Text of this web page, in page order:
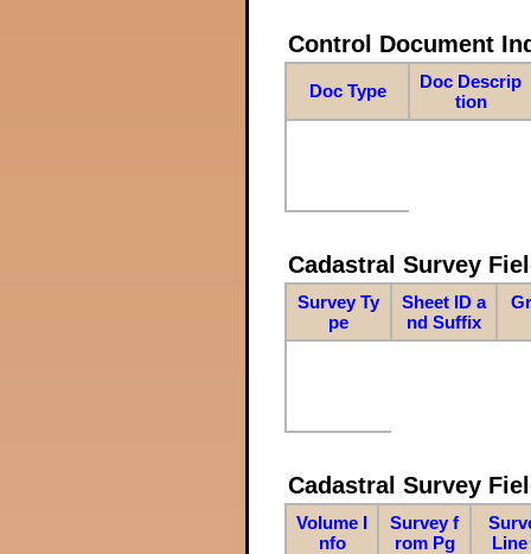
Control Document
Doc Type
Doc Descrip
tion
Cadastral Survey
Survey Ty
pe
Sheet ID a
nd Suffix
Cadastral Survey
Volume I
nfo
Survey f
rom Pg
Line